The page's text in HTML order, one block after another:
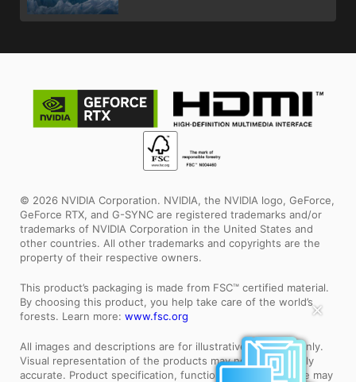
✕
© 2026 NVIDIA Corporation. NVIDIA, the NVIDIA logo, GeForce,
GeForce RTX, and G-SYNC are registered trademarks and/or
trademarks of NVIDIA Corporation in the United States and
other countries. All other trademarks and copyrights are the
property of their respective owners.
This product’s packaging is made from FSC™ certified material.
By choosing this product, you help take care of the world’s
forests. Learn more: www.fsc.org
All images and descriptions are for illustrative purposes only.
Visual representation of the products may not be perfectly
accurate. Product specification, functions and appearance may